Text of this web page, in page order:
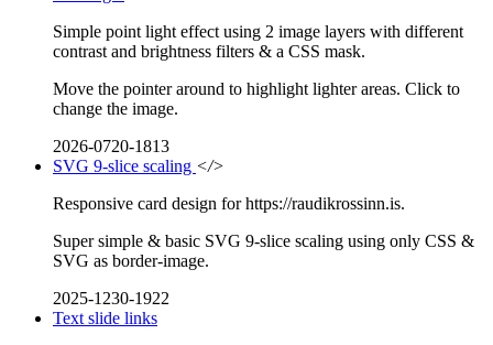
Simple point light effect using 2 image layers with different
contrast and brightness filters & a CSS mask.
Move the pointer around to highlight lighter areas. Click to
change the image.
2026-0720-1813
SVG 9-slice scaling </>
Responsive card design for https://raudikrossinn.is.
Super simple & basic SVG 9-slice scaling using only CSS &
SVG as border-image.
2025-1230-1922
Text slide links